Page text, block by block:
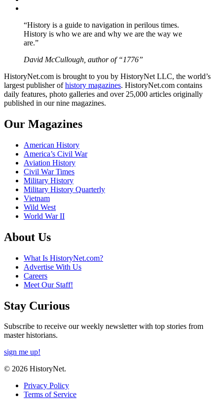
“History is a guide to navigation in perilous times.
History is who we are and why we are the way we
are.”
David McCullough, author of “1776”
HistoryNet.com is brought to you by HistoryNet LLC, the world’s
largest publisher ofhistory magazines. HistoryNet.com contains
daily features, photo galleries and over 25,000 articles originally
published in our nine magazines.
Our Magazines
American History
America’s Civil War
Aviation History
Civil War Times
Military History
Military History Quarterly
Vietnam
Wild West
World War II
About Us
What Is HistoryNet.com?
Advertise With Us
Careers
Meet Our Staff!
Stay Curious
Subscribe to receive our weekly newsletter with top stories from
master historians.
sign me up!
© 2026 HistoryNet.
Privacy Policy
Terms of Service